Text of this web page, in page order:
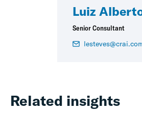
Luiz
Senior Consultant
Related insights